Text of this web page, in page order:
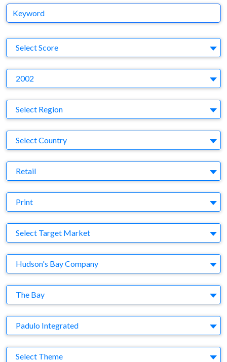
Keyword
Select Score
2002
Region
Select Region
Country
Select Country
Business Category
Retail
Medium
Print
Target Market
Select Target Market
Company
Hudson's Bay Company
Brand
The Bay
Agency
Padulo Integrated
Theme
Select Theme